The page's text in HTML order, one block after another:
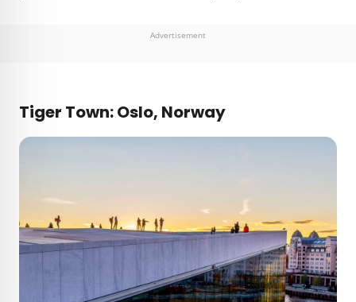
Advertisement
Tiger Town: Oslo, Norway